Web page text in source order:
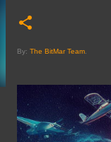
By: The BitMar Team